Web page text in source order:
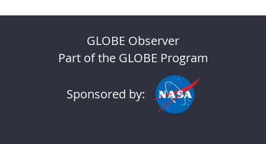
GLOBE Observer
Part of the GLOBE Program
Sponsored by: